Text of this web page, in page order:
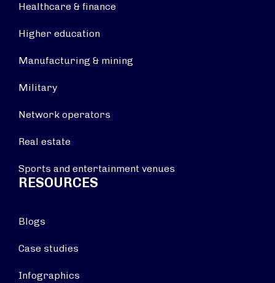
Healthcare & finance
Higher education
Manufacturing & mining
Military
Network operators
Real estate
Sports and entertainment venues
RESOURCES
Blogs
Case studies
Infographics